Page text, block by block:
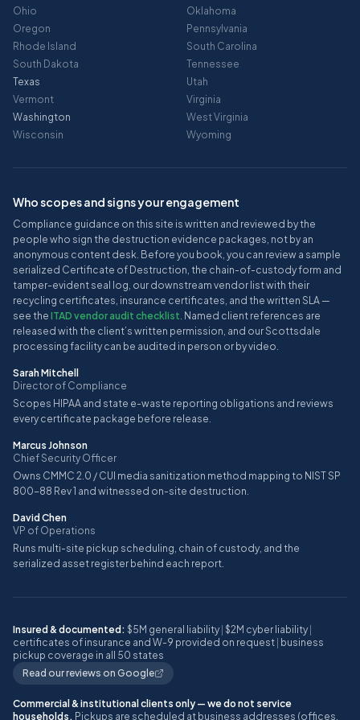
Ohio
Oklahoma
Oregon
Pennsylvania
Rhode Island
South Carolina
South Dakota
Tennessee
Texas
Utah
Vermont
Virginia
Washington
West Virginia
Wisconsin
Wyoming
Who scopes and signs your engagement
Compliance guidance on this site is written and reviewed by the
people who sign the destruction evidence packages, not by an
anonymous content desk. Before you book, you can review a sample
serialized Certificate of Destruction, the chain-of-custody form and
tamper-evident seal log, our downstream vendor list with their
recycling certificates, insurance certificates, and the written SLA —
see the ITAD vendor audit checklist. Named client references are
released with the client’s written permission, and our Scottsdale
processing facility can be audited in person or by video.
Sarah Mitchell
Director of Compliance
Scopes HIPAA and state e-waste reporting obligations and reviews
every certificate package before release.
Marcus Johnson
Chief Security Officer
Owns CMMC 2.0 / CUI media sanitization method mapping to NIST SP
800-88 Rev 1 and witnessed on-site destruction.
David Chen
VP of Operations
Runs multi-site pickup scheduling, chain of custody, and the
serialized asset register behind each report.
Insured & documented: $5M general liability $2M cyber liability
certificates of insurance and W-9 provided on request business
pickup coverage in all 50 states
Read our reviews on Google
Commercial & institutional clients only — we do not service
households. Pickups are scheduled at business addresses (offices,